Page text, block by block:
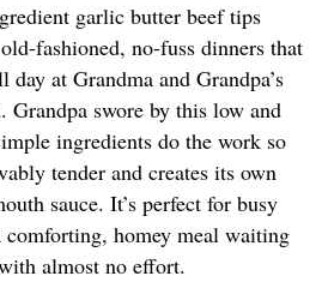
garlic butter beef tips
fashioned, no-fuss dinners that
at Grandma and Grandpa’s
swore by this low and
ingredients do the work so
tender and creates its own
sauce. It’s perfect for busy
comforting, homey meal waiting
almost no effort.